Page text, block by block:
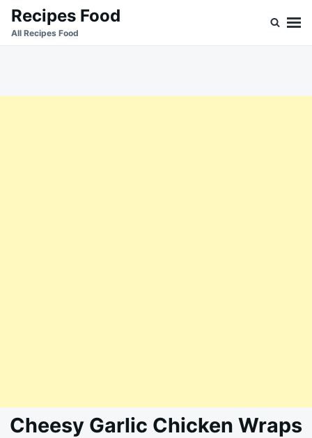
SkipSearch
for:
Recipes Food
All Recipes Food
Cheesy Garlic Chicken Wraps